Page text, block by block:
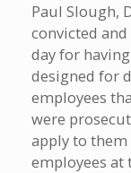
Paul Slough,
convicted
day for
designed for
employees
were
apply to them
employees at